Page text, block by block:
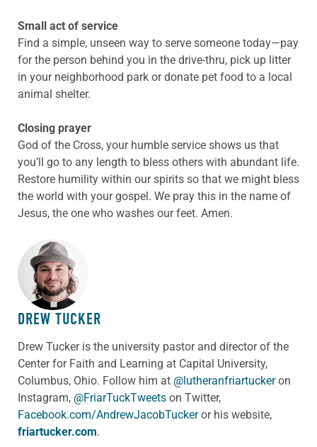
Small act of service
Find a simple, unseen way to serve someone today—pay
for the person behind you in the drive-thru, pick up litter
in your neighborhood park or donate pet food to a local
animal shelter.
Closing prayer
God of the Cross, your humble service shows us that
you’ll go to any length to bless others with abundant life.
Restore humility within our spirits so that we might bless
the world with your gospel. We pray this in the name of
Jesus, the one who washes our feet. Amen.
ABOUT THE AUTHOR
DREW TUCKER
Drew Tucker is the university pastor and director of the
Center for Faith and Learning at Capital University,
Columbus, Ohio. Follow him at @lutheranfriartuckeron
Instagram, @FriarTuckTweets on Twitter,
Facebook.com/AndrewJacobTuckeror his website,
friartucker.com.